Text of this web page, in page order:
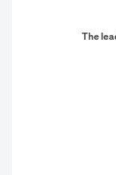
The